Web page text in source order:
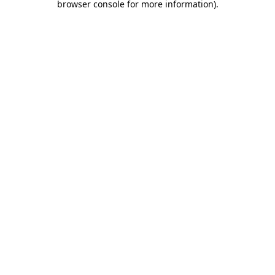
browser console for more information).